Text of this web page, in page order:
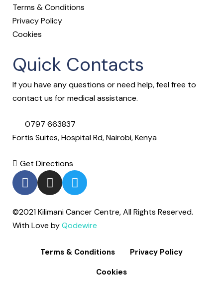
Terms & Conditions
Privacy Policy
Cookies
Quick Contacts
If you have any questions or need help, feel free to
contact us for medical assistance.
0797 663837
Fortis Suites, Hospital Rd, Nairobi, Kenya
Get Directions
©2021 Kilimani Cancer Centre, All Rights Reserved.
With Love byQodewire
Terms & Conditions
Privacy Policy
Cookies